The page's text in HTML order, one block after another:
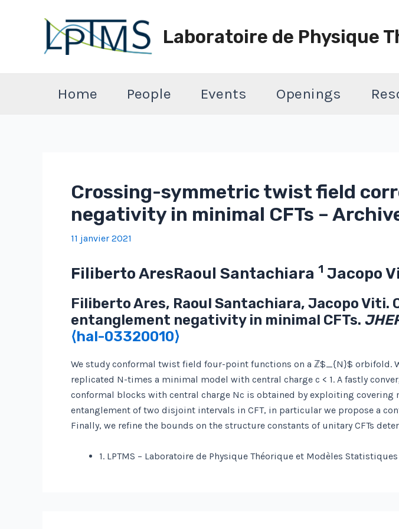
Laboratoire de Physique
Home People Events Openings
Crossing-symmetric twist field
negativity in minimal CFTs –
11 janvier 2021
Filiberto AresRaoul Santachiara 1 Jacopo
Filiberto Ares, Raoul Santachiara, Jacopo
entanglement negativity in minimal CFTs.
⟨hal-03320010⟩
We study conformal twist field four-point functions on a ℤ$_{N}$ orbifold.
replicated N-times a minimal model with central charge c < 1. A fastly
conformal blocks with central charge Nc is obtained by exploiting
entanglement of two disjoint intervals in CFT, in particular we propose a
Finally, we refine the bounds on the structure constants of unitary CFTs
1. LPTMS – Laboratoire de Physique Théorique et Modèles Statistiques